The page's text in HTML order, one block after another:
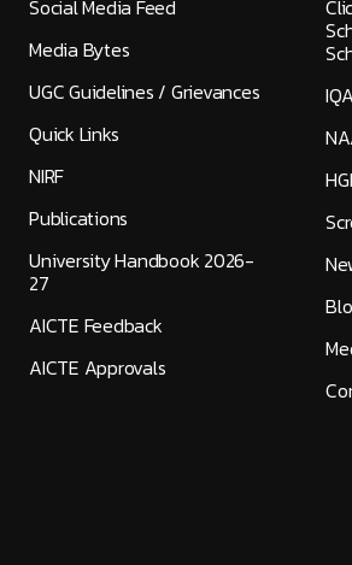
Social Media Feed
Media Bytes
UGC Guidelines / Grievances
Quick Links
NIRF
Publications
University Handbook 2026-
27
AICTE Feedback
AICTE Approvals